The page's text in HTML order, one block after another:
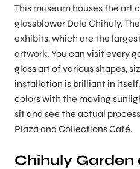
This museum houses the art
glassblower Dale Chihuly.
exhibits, which are the
artwork. You can visit every
glass art of various shapes,
installation is brilliant in
colors with the moving
sit and see the actual
Plaza and Collections Café.
Chihuly Garden